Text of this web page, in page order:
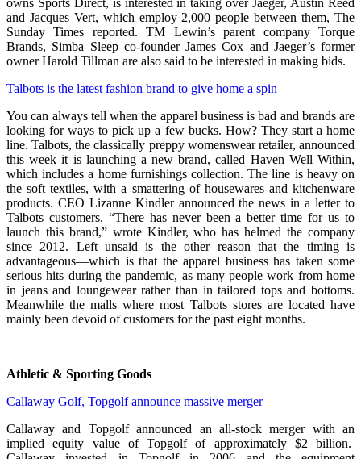
owns Sports Direct, is interested in taking over Jaeger, Austin Reed
and Jacques Vert, which employ 2,000 people between them, The
Sunday Times reported. TM Lewin’s parent company Torque
Brands, Simba Sleep co-founder James Cox and Jaeger’s former
owner Harold Tillman are also said to be interested in making bids.
Talbots is the latest fashion brand to give home a spin
You can always tell when the apparel business is bad and brands are
looking for ways to pick up a few bucks. How? They start a home
line. Talbots, the classically preppy womenswear retailer, announced
this week it is launching a new brand, called Haven Well Within,
which includes a home furnishings collection. The line is heavy on
the soft textiles, with a smattering of housewares and kitchenware
products. CEO Lizanne Kindler announced the news in a letter to
Talbots customers. “There has never been a better time for us to
launch this brand,” wrote Kindler, who has helmed the company
since 2012. Left unsaid is the other reason that the timing is
advantageous—which is that the apparel business has taken some
serious hits during the pandemic, as many people work from home
in jeans and loungewear rather than in tailored tops and bottoms.
Meanwhile the malls where most Talbots stores are located have
mainly been devoid of customers for the past eight months.
Athletic & Sporting Goods
Callaway Golf, Topgolf announce massive merger
Callaway and Topgolf announced an all-stock merger with an
implied equity value of Topgolf of approximately $2 billion.